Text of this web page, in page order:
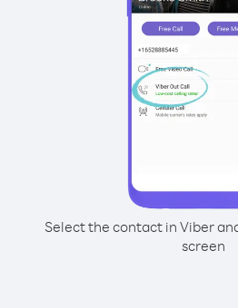
Select the contact in Viber
screen